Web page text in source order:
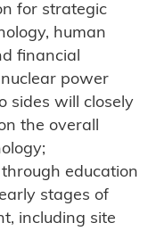
for strategic
human
financial
power
sides will closely
the overall
education
stages of
including site